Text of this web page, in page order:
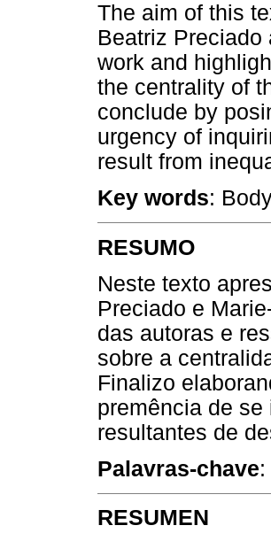
The aim of this
Beatriz Preciado
work and
the centrality of
conclude by
urgency of
result from
Key words:
RESUMO
Neste texto
Preciado e
das autoras e
sobre a
Finalizo
premência de
resultantes de
Palavras-chave
RESUMEN